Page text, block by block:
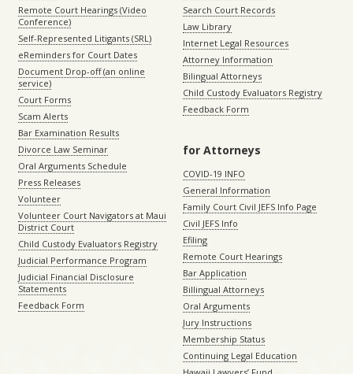
Remote Court Hearings (Video
Conference)
Self-Represented Litigants (SRL)
eReminders for Court Dates
Document Drop-off (an online
service)
Court Forms
Scam Alerts
Bar Examination Results
Divorce Law Seminar
Oral Arguments Schedule
Press Releases
Volunteer
Volunteer Court Navigators at Maui
District Court
Child Custody Evaluators Registry
Judicial Performance Program
Judicial Financial Disclosure
Statements
Feedback Form
Search Court Records
Law Library
Internet Legal Resources
Attorney Information
Bilingual Attorneys
Child Custody Evaluators Registry
Feedback Form
for Attorneys
COVID-19 INFO
General Information
Family Court Civil JEFS Info Page
Civil JEFS Info
Efiling
Remote Court Hearings
Bar Application
Billingual Attorneys
Oral Arguments
Jury Instructions
Membership Status
Continuing Legal Education